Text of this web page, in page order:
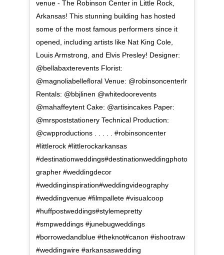
venue - The Robinson Center in Little Rock,
Arkansas! This stunning building has hosted
some of the most famous performers since it
opened, including artists like Nat King Cole,
Louis Armstrong, and Elvis Presley! Designer:
@bellabaxterevents Florist:
@magnoliabellefloral Venue: @robinsoncenterlr
Rentals: @bbjlinen @whitedoorevents
@mahaffeytent Cake: @artisincakes Paper:
@mrspoststationery Technical Production:
@cwpproductions . . . . . #robinsoncenter
#littlerock #littlerockarkansas
#destinationweddings#destinationweddingphoto
grapher #weddingdecor
#weddinginspiration#weddingvideography
#weddingvenue #filmpallete #visualcoop
#huffpostweddings#stylemepretty
#smpweddings #junebugweddings
#borrowedandblue #theknot#canon #ishootraw
#weddingwire #arkansaswedding